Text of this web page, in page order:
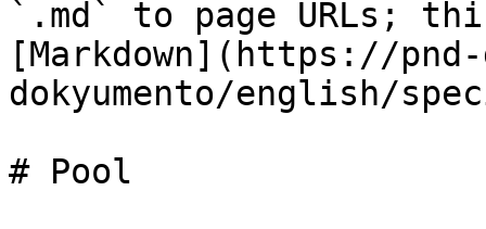
`.md` to page URLs;
[Markdown](https://
dokyumento/english/
# Pool